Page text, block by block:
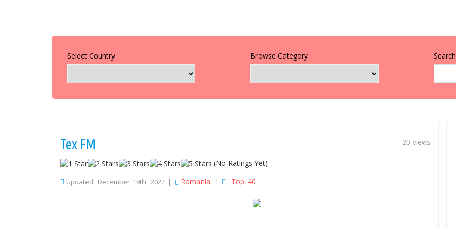
Select Country Browse Category
20 views
Tex FM
(No Ratings Yet)
Updated: December 19th, 2022 | Romania | Top 40